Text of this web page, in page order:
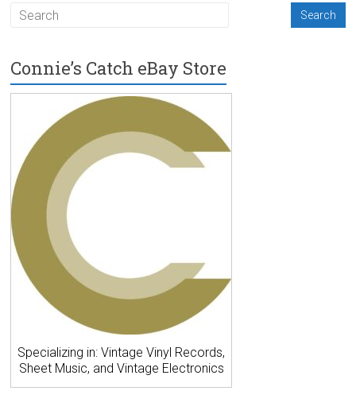
Connie’s Catch eBay Store
Specializing in: Vintage Vinyl Records,
Sheet Music, and Vintage Electronics